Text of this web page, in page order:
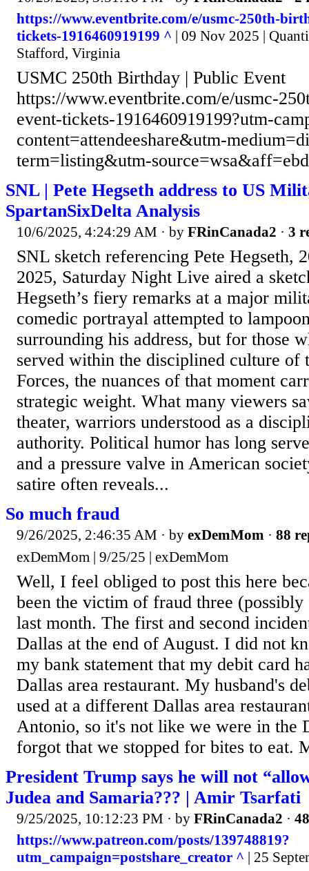
https://www.eventbrite.com/e/usmc-250th-
tickets-1916460919199 ^ | 09 Nov 2025 |
Stafford, Virginia
USMC 250th Birthday | Public Event
https://www.eventbrite.com/e/usmc-
event-tickets-1916460919199?utm-
content=attendeeshare&utm-
term=listing&utm-
SNL | Pete Hegseth address to US
SpartanSixDelta Analysis
10/6/2025, 4:24:29 AM · by FRinCanada2 · 3
SNL sketch referencing Pete Hegseth,
2025, Saturday Night Live aired a
Hegseth’s fiery remarks at a major
comedic portrayal attempted to
surrounding his address, but for those
served within the disciplined culture of
Forces, the nuances of that moment
strategic weight. What many viewers
theater, warriors understood as a
authority. Political humor has long
and a pressure valve in American
satire often reveals...
So much fraud
9/26/2025, 2:46:35 AM · by exDemMom · 88
exDemMom | 9/25/25 | exDemMom
Well, I feel obliged to post this here
been the victim of fraud three
last month. The first and second
Dallas at the end of August. I did not
my bank statement that my debit card
Dallas area restaurant. My husband's
used at a different Dallas area
Antonio, so it's not like we were in the
forgot that we stopped for bites to eat.
President Trump says he will not
Judea and Samaria??? | Amir Tsarfati
9/25/2025, 10:12:23 PM · by FRinCanada2 ·
https://www.patreon.com/posts/139748819?
utm_campaign=postshare_creator ^ | 25